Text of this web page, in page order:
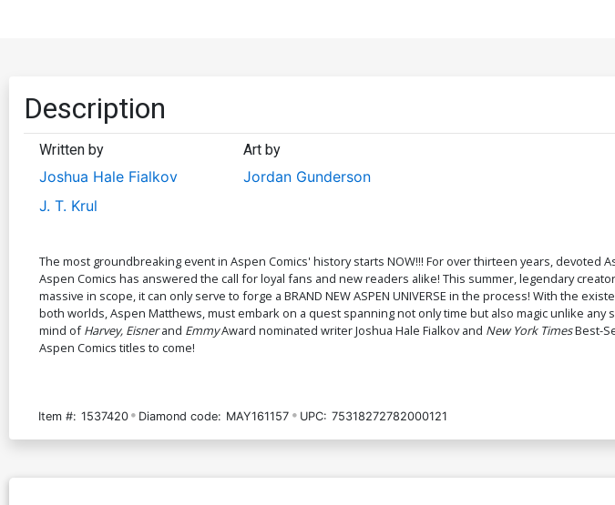
Description
Written by
Joshua Hale Fialkov
J. T. Krul
Art by
Jordan Gunderson
The most groundbreaking event in Aspen Comics' history starts NOW!!! For over thirteen years, devoted
Aspen Comics has answered the call for loyal fans and new readers alike! This summer, legendary
massive in scope, it can only serve to forge a BRAND NEW ASPEN UNIVERSE in the process! With the
both worlds, Aspen Matthews, must embark on a quest spanning not only time but also magic unlike
mind ofHarvey, Eisnerand EmmyAward nominated writer Joshua Hale Fialkov and New York TimesBest-
Aspen Comics titles to come!
Item #: 1537420 Diamond code: MAY161157 UPC: 75318272782000121